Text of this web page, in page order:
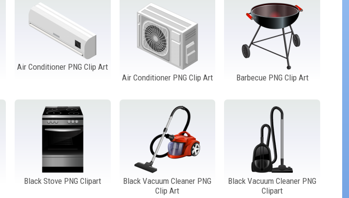
Air Conditioner PNG Clip Art
Air Conditioner PNG Clip Art
Barbecue PNG Clip Art
Black Stove PNG Clipart
Black Vacuum Cleaner PNG
Clip Art
Black Vacuum Cleaner PNG
Clipart